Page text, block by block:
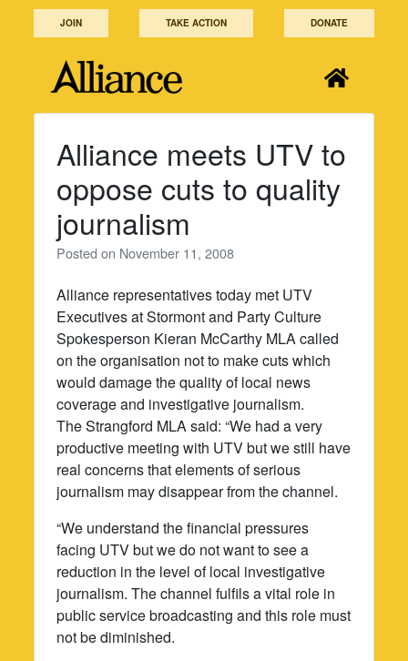
JOIN TAKE ACTION DONATE
Alliance meets UTV to
oppose cuts to quality
journalism
Posted on November 11, 2008
Alliance representatives today met UTV
Executives at Stormont and Party Culture
Spokesperson Kieran McCarthy MLA called
on the organisation not to make cuts which
would damage the quality of local news
coverage and investigative journalism.
The Strangford MLA said: “We had a very
productive meeting with UTV but we still have
real concerns that elements of serious
journalism may disappear from the channel.
“We understand the financial pressures
facing UTV but we do not want to see a
reduction in the level of local investigative
journalism. The channel fulfils a vital role in
public service broadcasting and this role must
not be diminished.